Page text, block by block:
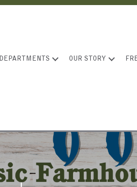
DEPARTMENTS OUR STORY